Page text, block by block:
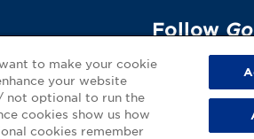
App
Follow
Pharmacy
Media!
to make your cookie
your website
not optional to run the
cookies show us how
cookies remember